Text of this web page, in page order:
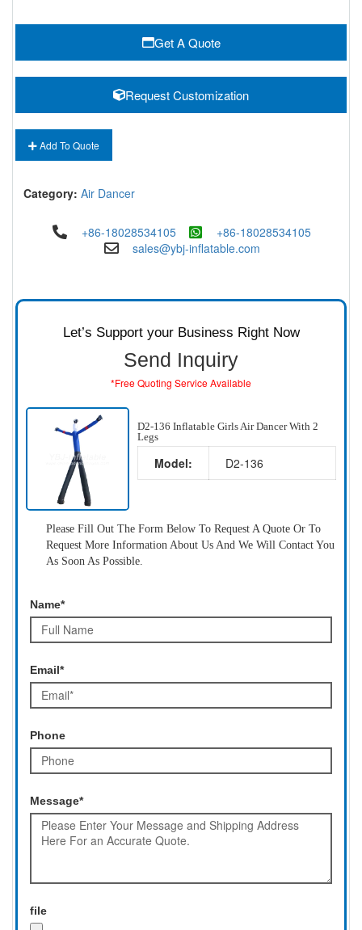
Get A Quote
Request Customization
Add To Quote
Category: Air Dancer
+86-18028534105
+86-18028534105
sales@ybj-inflatable.com
Let’s Support your Business Right Now
Send Inquiry
*Free Quoting Service Available
D2-136 Inflatable Girls Air Dancer With 2
Legs
Model: D2-136
Please Fill Out The Form Below To Request A Quote Or To
Request More Information About Us And We Will Contact You
As Soon As Possible.
Name*
Email*
Phone
Message*
file